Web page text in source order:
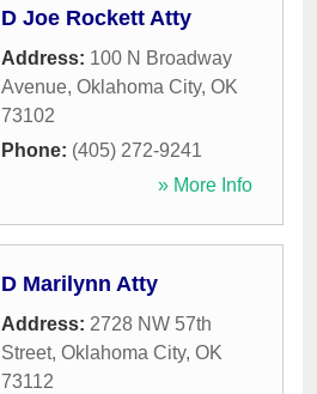
D Joe Rockett Atty
Address: 100 N Broadway
Avenue, Oklahoma City, OK
73102
Phone: (405) 272-9241
» More Info
D Marilynn Atty
Address: 2728 NW 57th
Street, Oklahoma City, OK
73112